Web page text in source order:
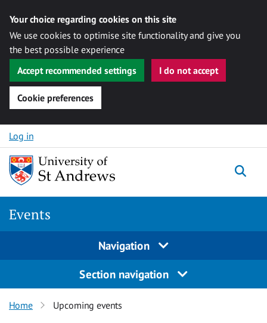
Your choice regarding cookies on this site
We use cookies to optimise site functionality and give you
the best possible experience
Accept recommended settings
I do not accept
Cookie preferences
Skip to content
Log in
Events
Navigation
Section navigation
Home Upcoming events